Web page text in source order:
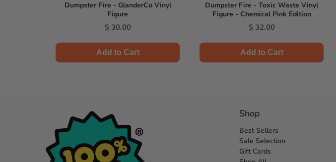
Dumpster Fire - GlanderCo Vinyl
Figure
Price
$ 30.00
Add to Cart
Dumpster Fire - Toxic Waste Vinyl
Figure - Chemical Pink Edition
Price
$ 32.00
Add to Cart
Shop
Best Sellers
Sale Selection
Gift Cards